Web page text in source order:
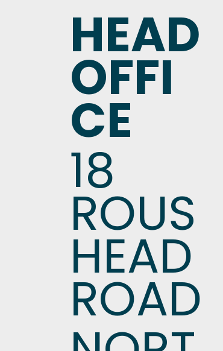
18
ROUS
HEAD
ROAD
HEAD
OFFI
CE